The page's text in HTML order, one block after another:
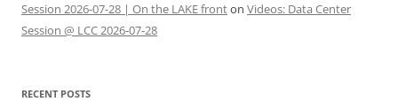
Session 2026-07-28 | On the LAKE fronton Videos: Data Center
Session @ LCC 2026-07-28
RECENT POSTS